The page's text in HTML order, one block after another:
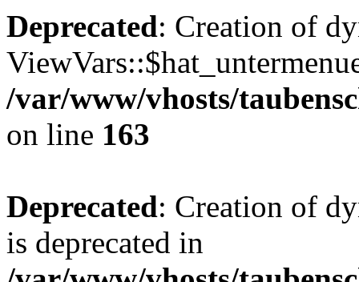
Deprecated: Creation of
/var/www/vhosts/
on line 163
Deprecated: Creation of
is deprecated in